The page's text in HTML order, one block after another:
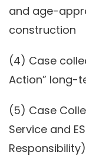
and age-
construction
(4) Case
Action” long-
(5) Case
Service and
Responsibility)